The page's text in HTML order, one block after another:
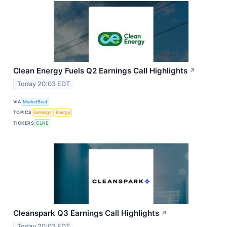
Clean Energy Fuels Q2 Earnings Call Highlights ↗
Today 20:03 EDT
VIA MarketBeat
TOPICS Earnings
Energy
TICKERS CLNE
Cleanspark Q3 Earnings Call Highlights ↗